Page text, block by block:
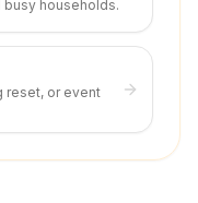
busy households.
reset, or event